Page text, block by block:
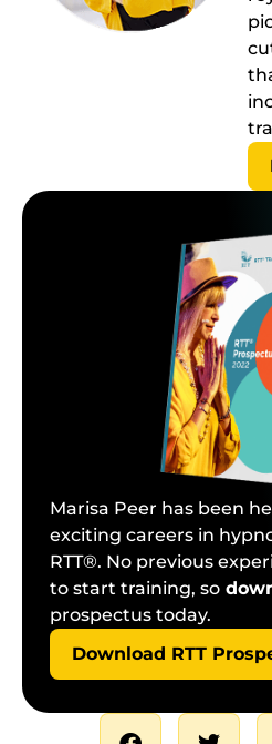
Marisa Peer has been
exciting careers in
RTT®. No previous
to start training, so
prospectus today.
Download RTT